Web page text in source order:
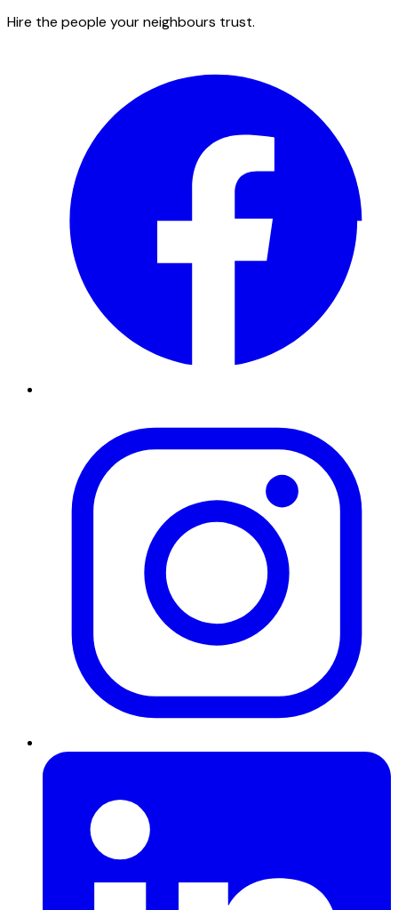
Hire the people your neighbours trust.